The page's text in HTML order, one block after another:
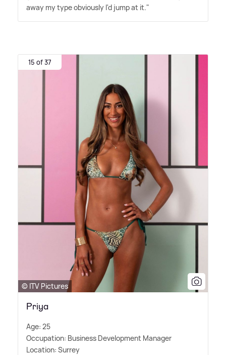
away my type obviously I'd jump at it."
15 of 37
© ITV Pictures
Priya
Age: 25
Occupation: Business Development Manager
Location: Surrey